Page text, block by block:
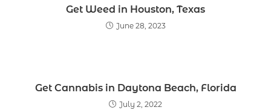
Get Weed in Houston, Texas
June 28, 2023
Get Cannabis in Daytona Beach, Florida
July 2, 2022